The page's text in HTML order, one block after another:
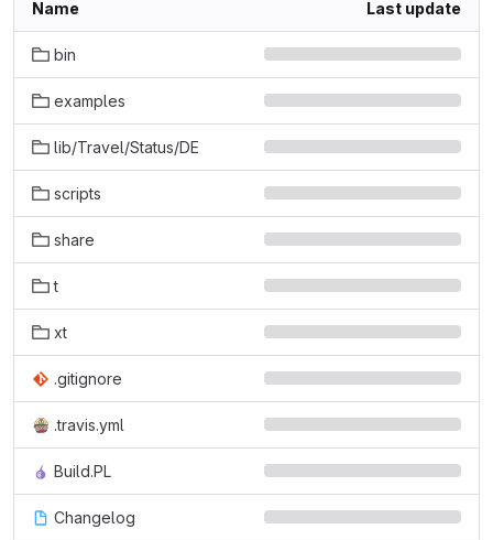
Name Last update
bin
examples
lib/Travel/Status/DE
scripts
share
t
xt
.gitignore
.travis.yml
Build.PL
Changelog